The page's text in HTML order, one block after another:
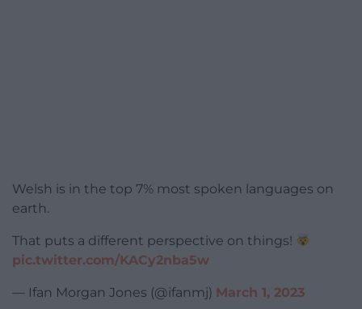
Welsh is in the top 7% most spoken languages on
earth.
That puts a different perspective on things!
pic.twitter.com/KACy2nba5w
— Ifan Morgan Jones (@ifanmj) March 1, 2023